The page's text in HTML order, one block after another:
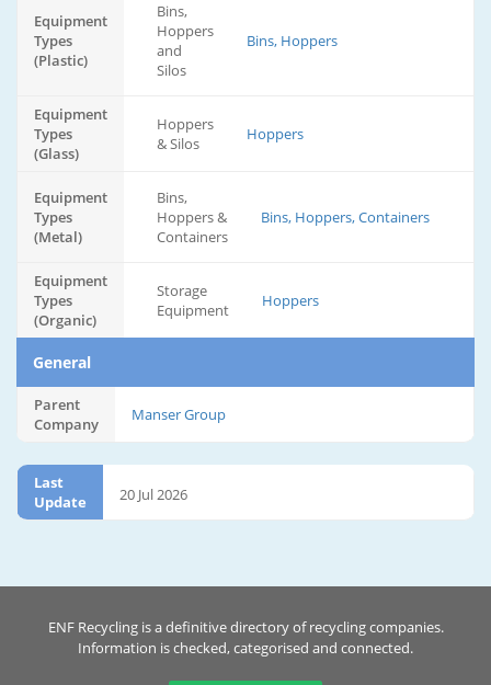
Equipment
Types
(Plastic)
Bins,
Hoppers
and
Silos
Bins, Hoppers
Equipment
Types
(Glass)
Hoppers
& Silos
Hoppers
Equipment
Types
(Metal)
Bins,
Hoppers &
Containers
Bins, Hoppers, Containers
Equipment
Types
(Organic)
Storage
Equipment
Hoppers
General
Parent
Company
Manser Group
Last
Update
20 Jul 2026
ENF Recycling is a definitive directory of recycling companies.
Information is checked, categorised and connected.